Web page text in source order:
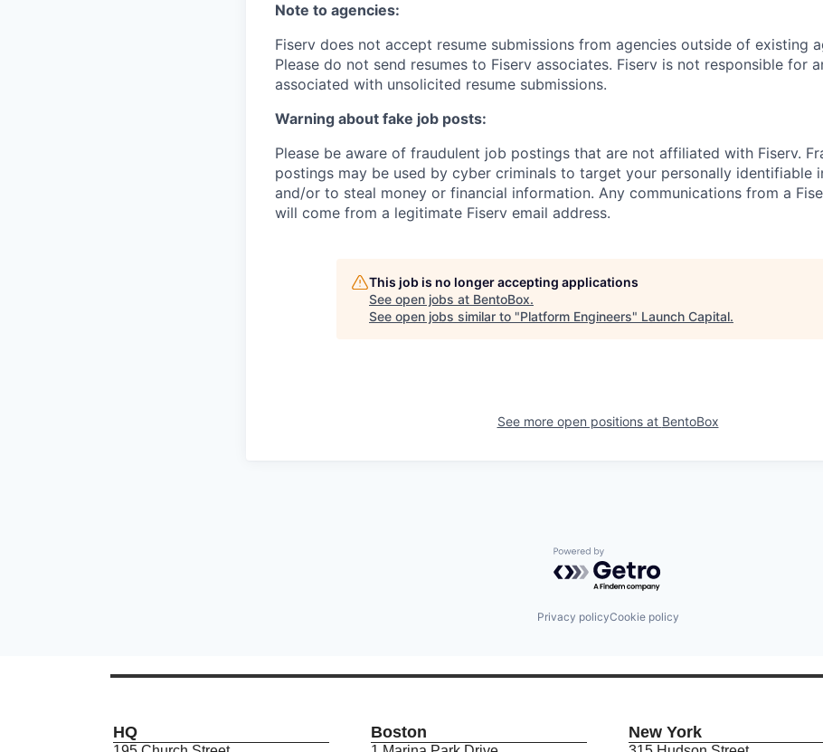
Note to agencies:
Fiserv does not accept resume submissions from agencies outside of existing
Please do not send resumes to Fiserv associates. Fiserv is not responsible for
associated with unsolicited resume submissions.
Warning about fake job posts:
Please be aware of fraudulent job postings that are not affiliated with Fiserv.
postings may be used by cyber criminals to target your personally identifiable
and/or to steal money or financial information. Any communications from a
will come from a legitimate Fiserv email address.
This job is no longer accepting applications
See open jobs at BentoBox.
See open jobs similar to "Platform Engineers" Launch Capital.
See more open positions at BentoBox
Powered by Getro.com
Privacy policyCookie policy
HQ Boston New York